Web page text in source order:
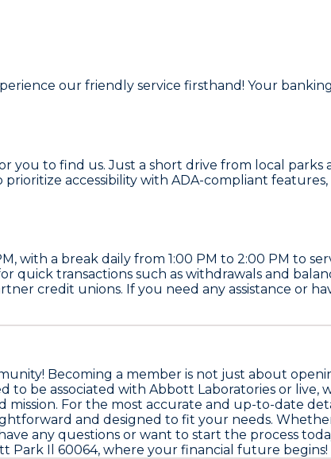
our friendly service firsthand! Your
you to find us. Just a short drive from local
accessibility with ADA-compliant
with a break daily from 1:00 PM to 2:00 PM to
quick transactions such as withdrawals and
credit unions. If you need any assistance or
Becoming a member is not just about
be associated with Abbott Laboratories or live,
For the most accurate and up-to-date
and designed to fit your needs.
any questions or want to start the process
Park Il 60064, where your financial future begins!